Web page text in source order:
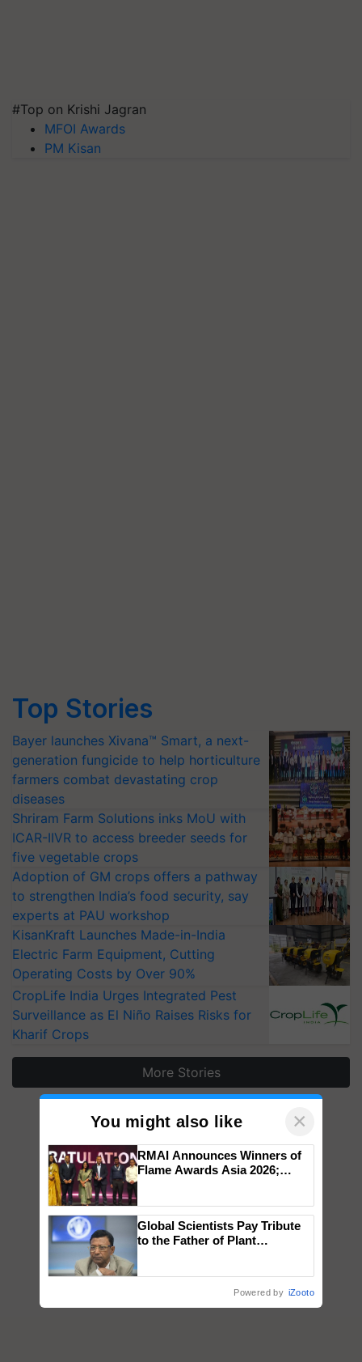
#Top on Krishi Jagran
MFOI Awards
PM Kisan
Top Stories
Bayer launches Xivana™ Smart, a next-
generation fungicide to help horticulture
farmers combat devastating crop
diseases
Shriram Farm Solutions inks MoU with
ICAR-IIVR to access breeder seeds for
five vegetable crops
Adoption of GM crops offers a pathway
to strengthen India’s food security, say
experts at PAU workshop
KisanKraft Launches Made-in-India
Electric Farm Equipment, Cutting
Operating Costs by Over 90%
CropLife India Urges Integrated Pest
Surveillance as El Niño Raises Risks for
Kharif Crops
More Stories
You might also like ×
RMAI Announces Winners of
Flame Awards Asia 2026;
wins Client of the Year
honours
Global Scientists Pay Tribute
to the Father of Plant
Powered by iZooto